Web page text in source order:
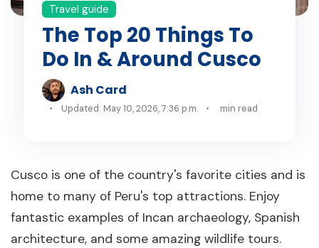
Travel guide
The Top 20 Things To
Do In & Around Cusco
Ash Card
Updated: May 10, 2026, 7:36 p.m. min read
Cusco is one of the country's favorite cities and is
home to many of Peru's top attractions. Enjoy
fantastic examples of Incan archaeology, Spanish
architecture, and some amazing wildlife tours.